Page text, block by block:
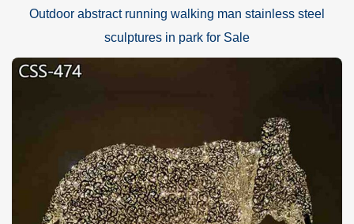
Outdoor abstract running walking man stainless steel
sculptures in park for Sale